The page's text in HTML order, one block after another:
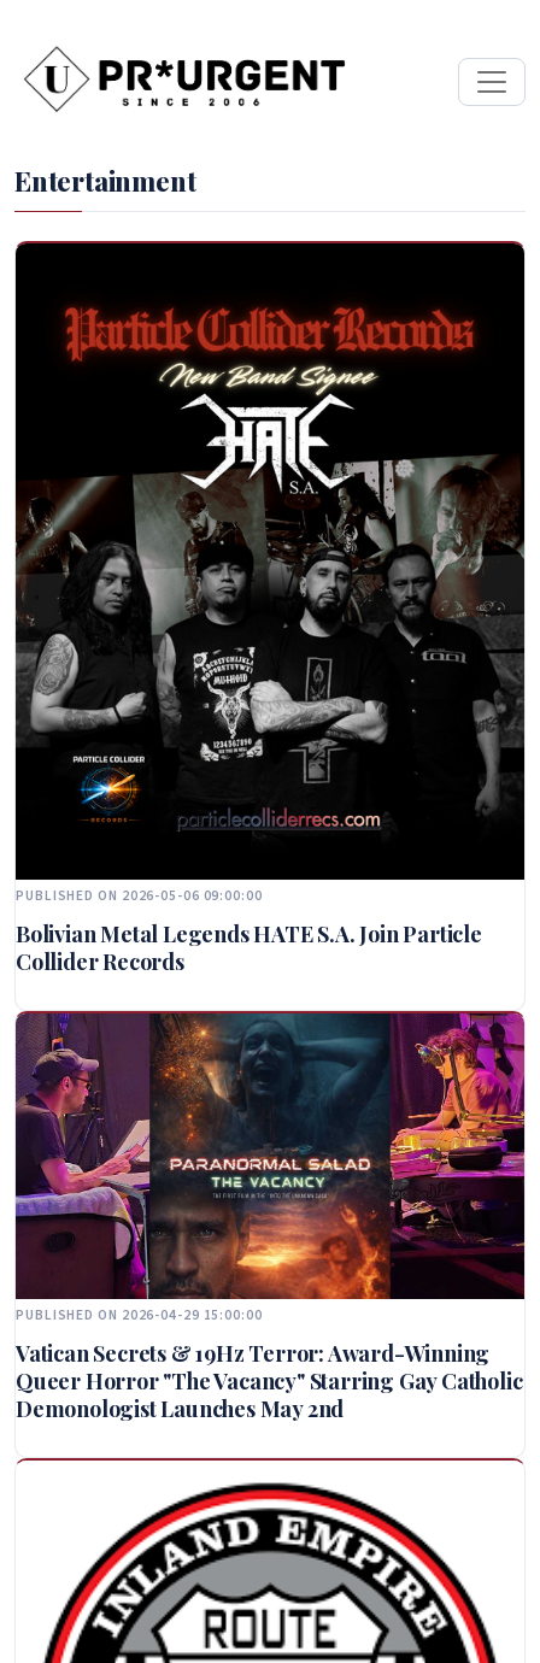
Entertainment
PUBLISHED ON 2026-05-06 09:00:00
Bolivian Metal Legends HATE S.A. Join Particle
Collider Records
PUBLISHED ON 2026-04-29 15:00:00
Vatican Secrets & 19Hz Terror: Award-Winning
Queer Horror "The Vacancy" Starring Gay Catholic
Demonologist Launches May 2nd